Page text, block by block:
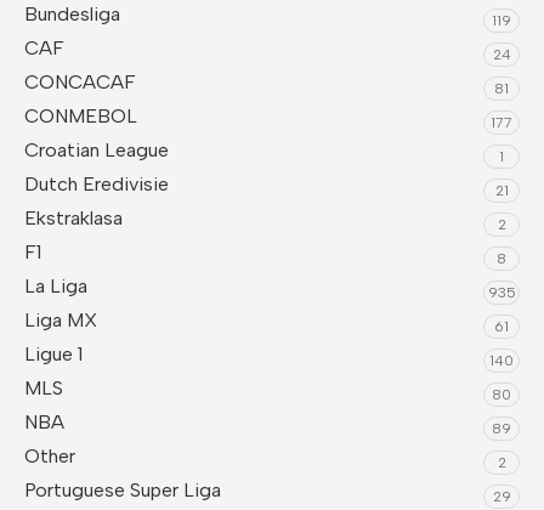
Bundesliga 119
CAF 24
CONCACAF 81
CONMEBOL 177
Croatian League 1
Dutch Eredivisie 21
Ekstraklasa 2
F1 8
La Liga 935
Liga MX 61
Ligue 1 140
MLS 80
NBA 89
Other 2
Portuguese Super Liga 29